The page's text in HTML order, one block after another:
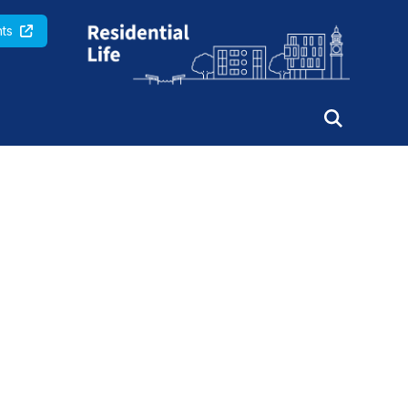
Queen Mary University of London